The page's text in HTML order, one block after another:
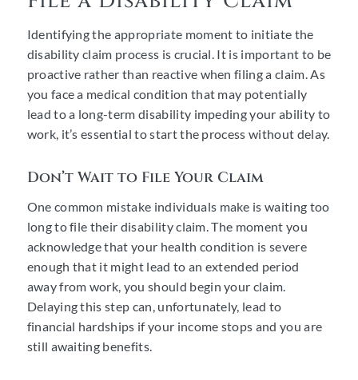
Identifying the appropriate moment to initiate the
disability claim process is crucial. It is important to be
proactive rather than reactive when filing a claim. As
you face a medical condition that may potentially
lead to a long-term disability impeding your ability to
work, it’s essential to start the process without delay.
Don’t Wait to File Your Claim
One common mistake individuals make is waiting too
long to file their disability claim. The moment you
acknowledge that your health condition is severe
enough that it might lead to an extended period
away from work, you should begin your claim.
Delaying this step can, unfortunately, lead to
financial hardships if your income stops and you are
still awaiting benefits.